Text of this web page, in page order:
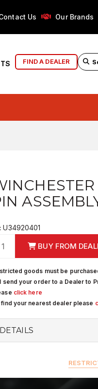
Us Our Brands
FIND A DEALER
U34920401
BUY FROM
goods must be
send your order to a Dealer to
click here
find your nearest dealer please
DETAILS